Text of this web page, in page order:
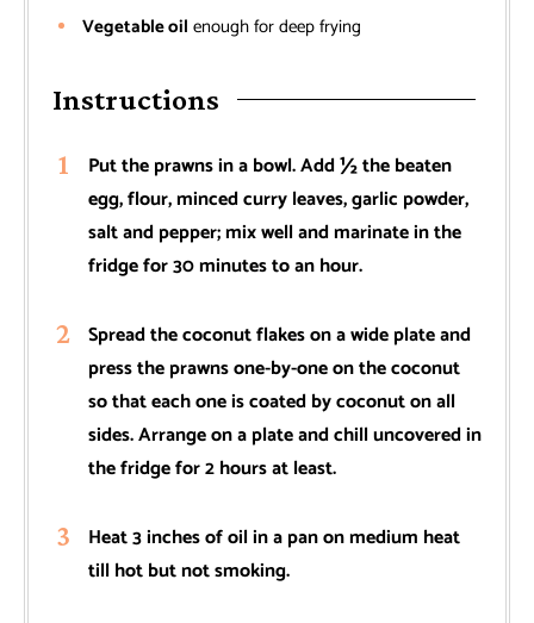
Vegetable oil enough for deep frying
Instructions
Put the prawns in a bowl. Add ½ the beaten
egg, flour, minced curry leaves, garlic powder,
salt and pepper; mix well and marinate in the
fridge for 30 minutes to an hour.
Spread the coconut flakes on a wide plate and
press the prawns one-by-one on the coconut
so that each one is coated by coconut on all
sides. Arrange on a plate and chill uncovered in
the fridge for 2 hours at least.
Heat 3 inches of oil in a pan on medium heat
till hot but not smoking.